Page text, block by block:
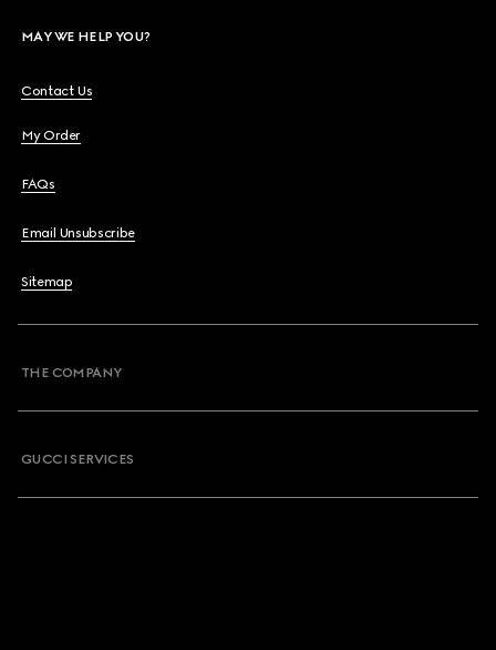
MAY WE HELP YOU?
Contact Us
My Order
FAQs
Email Unsubscribe
Sitemap
THE COMPANY
GUCCI SERVICES